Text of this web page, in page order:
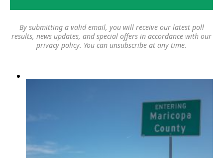
By submitting a valid email, you will receive our latest poll
results, news updates, and special offers in accordance with our
privacy policy. You can unsubscribe at any time.